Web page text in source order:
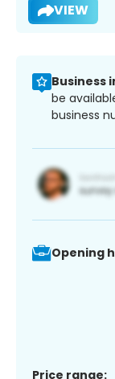
VIEW
Business
be
business
Opening
Price range: